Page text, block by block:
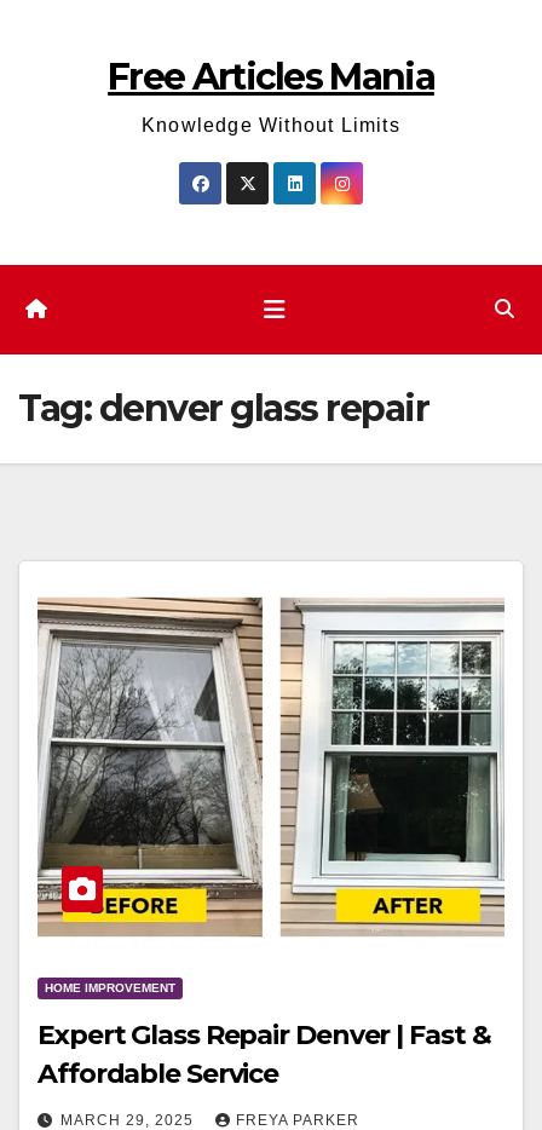
Free Articles Mania
Knowledge Without Limits
Tag:denver glass repair
HOME IMPROVEMENT
Expert Glass Repair Denver | Fast &
Affordable Service
MARCH 29, 2025 FREYA PARKER